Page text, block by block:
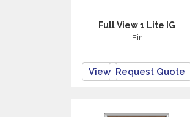
Full View 1 Lite IG
Fir
View Request Quote